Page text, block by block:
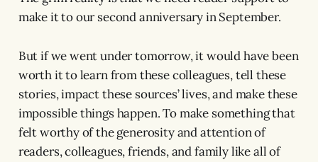
make it to our second anniversary in September.
But if we went under tomorrow, it would have been
worth it to learn from these colleagues, tell these
stories, impact these sources’ lives, and make these
impossible things happen. To make something that
felt worthy of the generosity and attention of
readers, colleagues, friends, and family like all of